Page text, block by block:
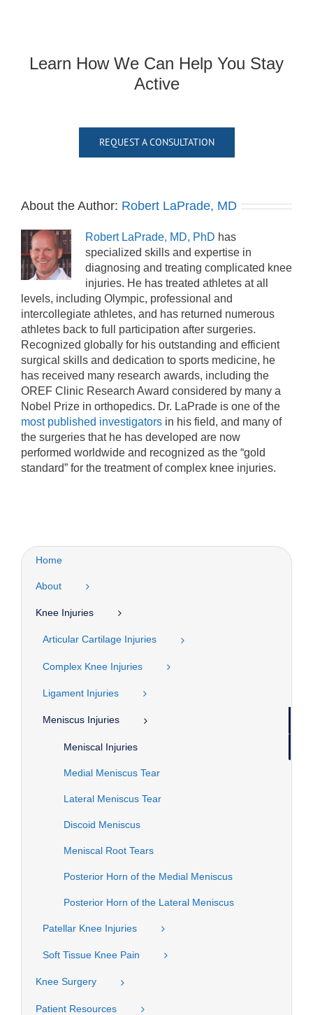
Learn How We Can Help You Stay
Active
REQUEST A CONSULTATION
About the Author: Robert LaPrade, MD
Robert LaPrade, MD, PhD has
specialized skills and expertise in
diagnosing and treating complicated knee
injuries. He has treated athletes at all
levels, including Olympic, professional and
intercollegiate athletes, and has returned numerous
athletes back to full participation after surgeries.
Recognized globally for his outstanding and efficient
surgical skills and dedication to sports medicine, he
has received many research awards, including the
OREF Clinic Research Award considered by many a
Nobel Prize in orthopedics. Dr. LaPrade is one of the
most published investigators in his field, and many of
the surgeries that he has developed are now
performed worldwide and recognized as the “gold
standard” for the treatment of complex knee injuries.
Home
About
Knee Injuries
Articular Cartilage Injuries
Complex Knee Injuries
Ligament Injuries
Meniscus Injuries
Meniscal Injuries
Medial Meniscus Tear
Lateral Meniscus Tear
Discoid Meniscus
Meniscal Root Tears
Posterior Horn of the Medial Meniscus
Posterior Horn of the Lateral Meniscus
Patellar Knee Injuries
Soft Tissue Knee Pain
Knee Surgery
Patient Resources